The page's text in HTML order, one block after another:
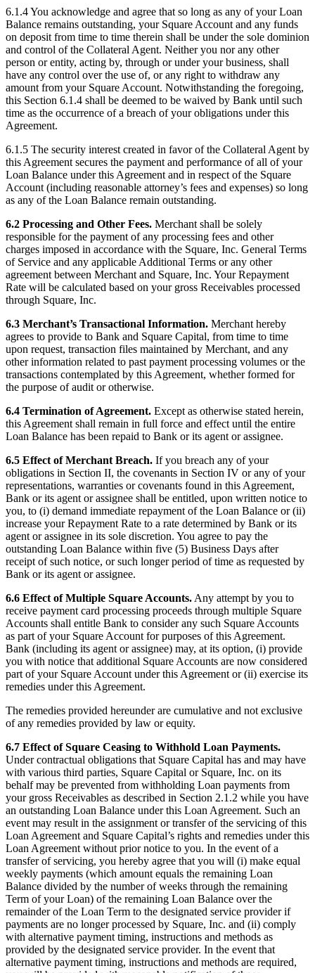
6.1.4 You acknowledge and agree that so long as any of your Loan
Balance remains outstanding, your Square Account and any funds
on deposit from time to time therein shall be under the sole dominion
and control of the Collateral Agent. Neither you nor any other
person or entity, acting by, through or under your business, shall
have any control over the use of, or any right to withdraw any
amount from your Square Account. Notwithstanding the foregoing,
this Section 6.1.4 shall be deemed to be waived by Bank until such
time as the occurrence of a breach of your obligations under this
Agreement.
6.1.5 The security interest created in favor of the Collateral Agent by
this Agreement secures the payment and performance of all of your
Loan Balance under this Agreement and in respect of the Square
Account (including reasonable attorney’s fees and expenses) so long
as any of the Loan Balance remain outstanding.
6.2 Processing and Other Fees. Merchant shall be solely
responsible for the payment of any processing fees and other
charges imposed in accordance with the Square, Inc. General Terms
of Service and any applicable Additional Terms or any other
agreement between Merchant and Square, Inc. Your Repayment
Rate will be calculated based on your gross Receivables processed
through Square, Inc.
6.3 Merchant’s Transactional Information. Merchant hereby
agrees to provide to Bank and Square Capital, from time to time
upon request, transaction files maintained by Merchant, and any
other information related to past payment processing volumes or the
transactions contemplated by this Agreement, whether formed for
the purpose of audit or otherwise.
6.4 Termination of Agreement. Except as otherwise stated herein,
this Agreement shall remain in full force and effect until the entire
Loan Balance has been repaid to Bank or its agent or assignee.
6.5 Effect of Merchant Breach. If you breach any of your
obligations in Section II, the covenants in Section IV or any of your
representations, warranties or covenants found in this Agreement,
Bank or its agent or assignee shall be entitled, upon written notice to
you, to (i) demand immediate repayment of the Loan Balance or (ii)
increase your Repayment Rate to a rate determined by Bank or its
agent or assignee in its sole discretion. You agree to pay the
outstanding Loan Balance within five (5) Business Days after
receipt of such notice, or such longer period of time as requested by
Bank or its agent or assignee.
6.6 Effect of Multiple Square Accounts. Any attempt by you to
receive payment card processing proceeds through multiple Square
Accounts shall entitle Bank to consider any such Square Accounts
as part of your Square Account for purposes of this Agreement.
Bank (including its agent or assignee) may, at its option, (i) provide
you with notice that additional Square Accounts are now considered
part of your Square Account under this Agreement or (ii) exercise its
remedies under this Agreement.
The remedies provided hereunder are cumulative and not exclusive
of any remedies provided by law or equity.
6.7 Effect of Square Ceasing to Withhold Loan Payments.
Under contractual obligations that Square Capital has and may have
with various third parties, Square Capital or Square, Inc. on its
behalf may be prevented from withholding Loan payments from
your gross Receivables as described in Section 2.1.2 while you have
an outstanding Loan Balance under this Loan Agreement. Such an
event may result in the assignment or transfer of the servicing of this
Loan Agreement and Square Capital’s rights and remedies under this
Loan Agreement without prior notice to you. In the event of a
transfer of servicing, you hereby agree that you will (i) make equal
weekly payments (which amount equals the remaining Loan
Balance divided by the number of weeks through the remaining
Term of your Loan) of the remaining Loan Balance over the
remainder of the Loan Term to the designated service provider if
payments are no longer processed by Square, Inc. and (ii) comply
with alternative payment timing, instructions and methods as
provided by the designated service provider. In the event that
alternative payment timing, instructions and methods are required,